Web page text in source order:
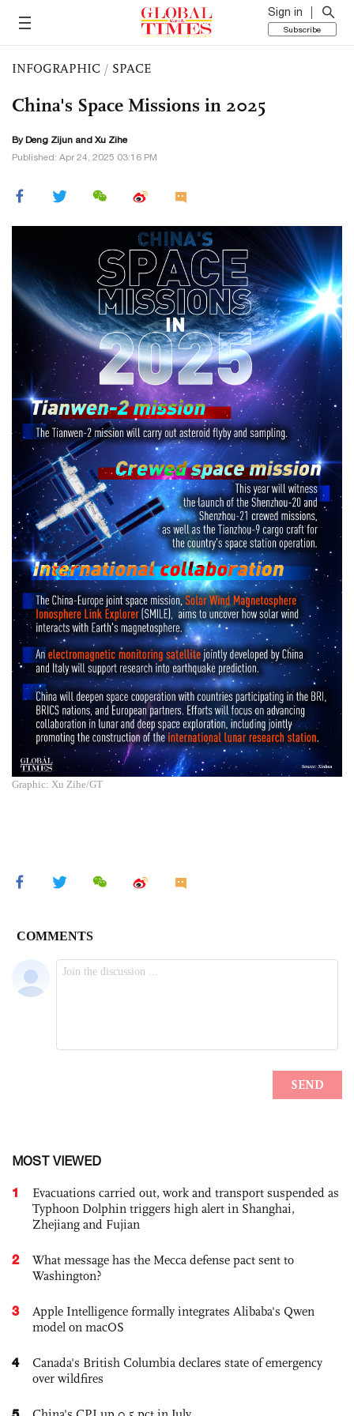
Sign in
Subscribe
INFOGRAPHIC / SPACE
China's Space Missions in 2025
By Deng Zijun and Xu Zihe
Published: Apr 24, 2025 03:16 PM
Graphic: Xu Zihe/GT
MOST VIEWED
1
Evacuations carried out, work and transport suspended as
Typhoon Dolphin triggers high alert in Shanghai,
Zhejiang and Fujian
2
What message has the Mecca defense pact sent to
Washington?
3
Apple Intelligence formally integrates Alibaba's Qwen
model on macOS
4
Canada's British Columbia declares state of emergency
over wildfires
5